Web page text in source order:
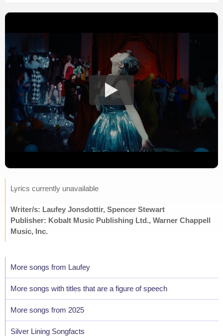
Lyrics currently unavailable
Writer/s: Laufey Jonsdottir, Spencer Stewart
Publisher: Kobalt Music Publishing Ltd., Warner Chappell
Music, Inc.
More songs from Laufey
More songs with titles that are a figure of speech
More songs from 2025
Silver Lining Songfacts